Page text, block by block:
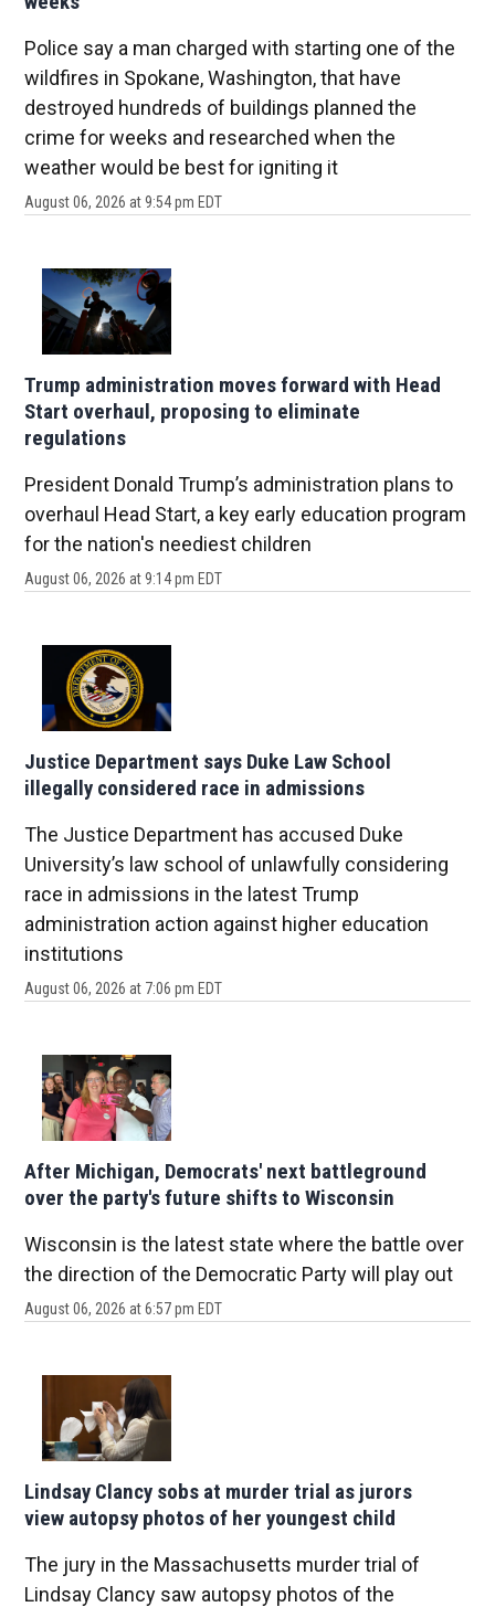
Police say a man charged with starting one of the
wildfires in Spokane, Washington, that have
destroyed hundreds of buildings planned the
crime for weeks and researched when the
weather would be best for igniting it
August 06, 2026 at 9:54 pm EDT
Trump administration moves forward with Head
Start overhaul, proposing to eliminate
regulations
President Donald Trump’s administration plans to
overhaul Head Start, a key early education program
for the nation's neediest children
August 06, 2026 at 9:14 pm EDT
Justice Department says Duke Law School
illegally considered race in admissions
The Justice Department has accused Duke
University’s law school of unlawfully considering
race in admissions in the latest Trump
administration action against higher education
institutions
August 06, 2026 at 7:06 pm EDT
After Michigan, Democrats' next battleground
over the party's future shifts to Wisconsin
Wisconsin is the latest state where the battle over
the direction of the Democratic Party will play out
August 06, 2026 at 6:57 pm EDT
Lindsay Clancy sobs at murder trial as jurors
view autopsy photos of her youngest child
The jury in the Massachusetts murder trial of
Lindsay Clancy saw autopsy photos of the